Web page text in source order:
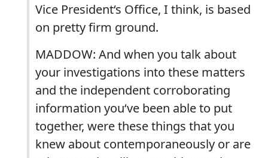
Vice President‘s Office, I think, is based
on pretty firm ground.
MADDOW: And when you talk about
your investigations into these matters
and the independent corroborating
information you‘ve been able to put
together, were these things that you
knew about contemporaneously or are